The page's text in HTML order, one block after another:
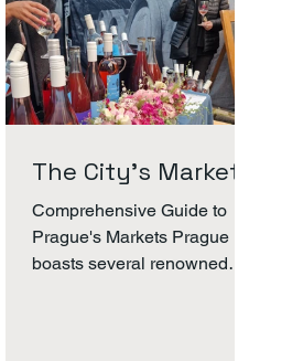
Dynamics? MIA Dynamics
develops stable electric
urban vehicles designed for
smooth city riding. Unlike
traditional two -wheel
Segw
The City's Markets.
Comprehensive Guide to
Prague's Markets Prague
boasts several renowned